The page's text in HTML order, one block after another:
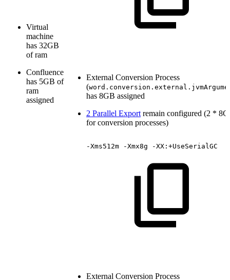
Virtual
machine
has 32GB
of ram
Confluence
has 5GB of
ram
assigned
External Conversion Process
(
has 8GB assigned
2 Parallel Export remain configured (2 *
for conversion processes)
-Xms512m -Xmx8g -XX:+UseSerialGC
External Conversion Process